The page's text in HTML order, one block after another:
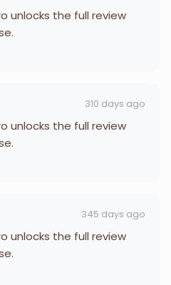
unlocks the full review
310 days ago
unlocks the full review
345 days ago
unlocks the full review